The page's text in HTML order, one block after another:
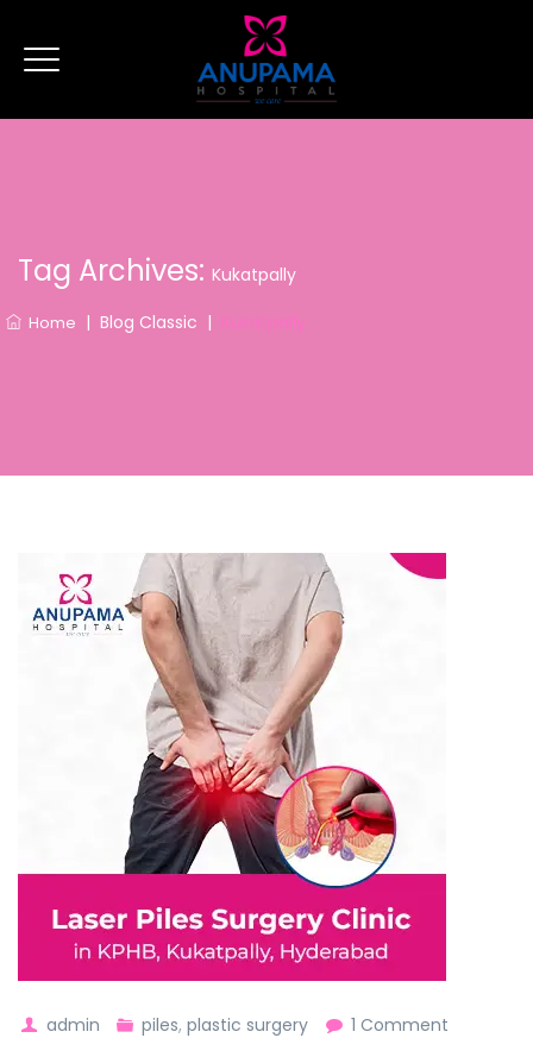
Tag Archives: Kukatpally
Home | Blog Classic |
admin piles,plastic surgery 1 Commenton